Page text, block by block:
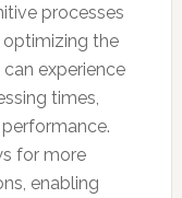
processes
optimizing the
can experience
times,
for more
enabling